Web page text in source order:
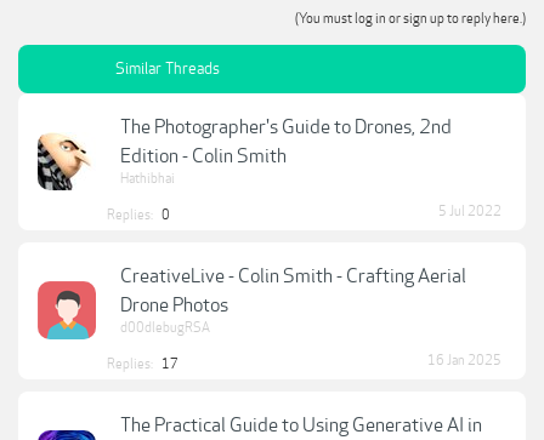
(You must log in or sign up to reply here.)
Similar Threads
The Photographer's Guide to Drones, 2nd
Edition - Colin Smith
Hathibhai
Replies: 0 5 Jul 2022
CreativeLive - Colin Smith - Crafting Aerial
Drone Photos
d00dlebugRSA
Replies: 17 16 Jan 2025
The Practical Guide to Using Generative AI in